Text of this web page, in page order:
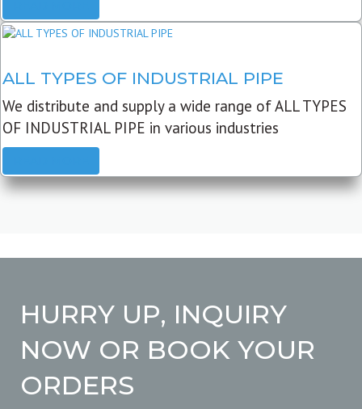
ALL TYPES OF INDUSTRIAL PIPE
We distribute and supply a wide range of ALL TYPES
OF INDUSTRIAL PIPE in various industries
HURRY UP, INQUIRY
NOW OR BOOK YOUR
ORDERS